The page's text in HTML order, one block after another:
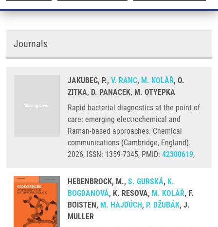
Journals
JAKUBEC, P., V. RANC, M. KOLÁŘ, O.
ZITKA, D. PANACEK, M. OTYEPKA
Rapid bacterial diagnostics at the point of
care: emerging electrochemical and
Raman-based approaches. Chemical
communications (Cambridge, England).
2026, ISSN: 1359-7345, PMID: 42300619,
HEBENBROCK, M., S. GURSKÁ, K.
BOGDANOVÁ, K. RESOVA, M. KOLÁŘ, F.
BOISTEN, M. HAJDÚCH, P. DŽUBÁK, J.
MULLER